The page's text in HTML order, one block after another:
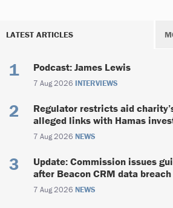
LATEST ARTICLES
Podcast: James Lewis
7 Aug 2026 INTERVIEWS
Regulator restricts aid
alleged links with Hamas
7 Aug 2026 NEWS
Update: Commission issues
after Beacon CRM data breach
7 Aug 2026 NEWS